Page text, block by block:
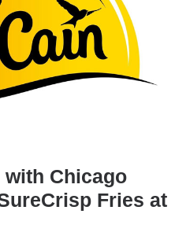
with Chicago
Fries at